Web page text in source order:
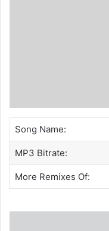
Song Name:
MP3 Bitrate:
More Remixes Of: